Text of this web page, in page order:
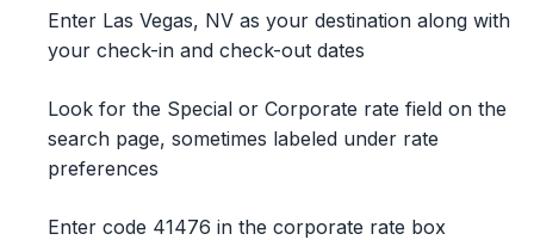
Enter Las Vegas, NV as your destination along with
your check-in and check-out dates
Look for the Special or Corporate rate field on the
search page, sometimes labeled under rate
preferences
Enter code 41476 in the corporate rate box